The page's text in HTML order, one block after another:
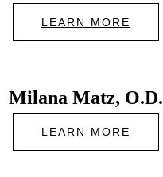
LEARN MORE
Milana Matz, O.D.
LEARN MORE